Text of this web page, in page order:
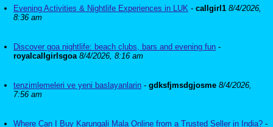
Evening Activities & Nightlife Experiences in LUK - callgirl1 8/4/2026,
8:36 am
Discover goa nightlife: beach clubs, bars and evening fun -
royalcallgirlsgoa 8/4/2026, 8:16 am
tenzimlemeleri ve yeni baslayanlarin - gdksfjmsdgjosme 8/4/2026,
7:56 am
Where Can I Buy Karungali Mala Online from a Trusted Seller in India? -